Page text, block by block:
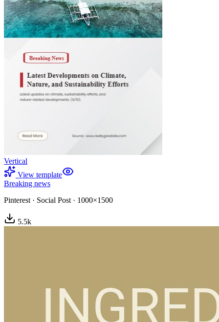
Vertical
View template
Breaking news
Pinterest · Social Post · 1000×1500
5.5k